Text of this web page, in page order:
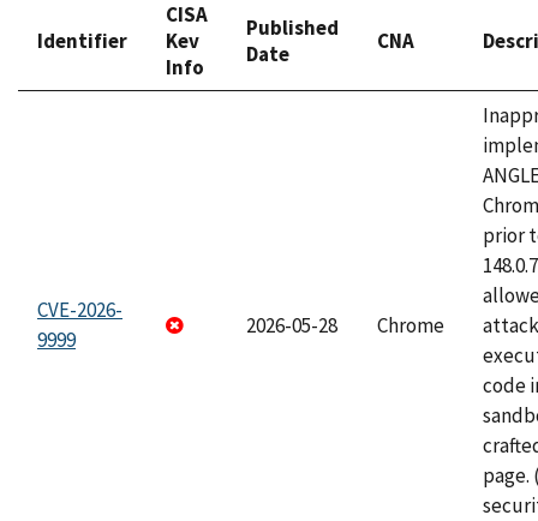
Identifier
CISA
Kev
Info
Published
Date
CNA
CVE-2026-
9999
2026-05-28 Chrome
prior
code
page.